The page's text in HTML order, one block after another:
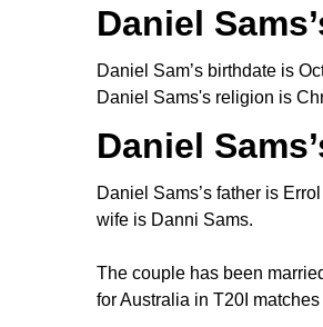
Daniel
Daniel Sam’s birthdate is
Daniel Sams's religion is
Daniel
Daniel Sams’s father is
wife is Danni Sams.
The couple has been
for Australia in T20I matches